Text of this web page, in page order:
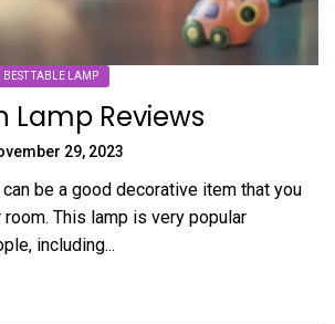
BEST TABLE LAMP
Lamp Reviews
29, 2023
be a good decorative item that you
room. This lamp is very popular
including...